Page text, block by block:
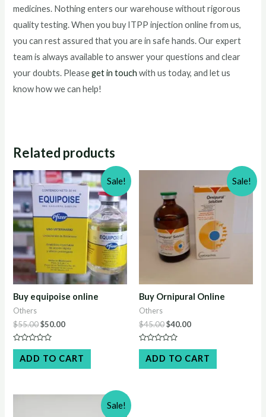
medicines. Nothing enters our warehouse without rigorous
quality testing. When you buy ITPP injection online from us,
you can rest assured that you are in safe hands. Our expert
team is always available to answer your questions and clear
your doubts. Pleaseget in touch with us today, and let us
know how we can help!
Related products
Sale!
Buy equipoise online
Others
$55.00Original
price
was:
$55.00.
$50.00Current
$50.00.
Rated
out
of
ADD TO CART
Sale!
Buy Ornipural Online
Others
$45.00Original
price
was:
$45.00.
$40.00Current
$40.00.
Rated
out
of
ADD TO CART
Sale!